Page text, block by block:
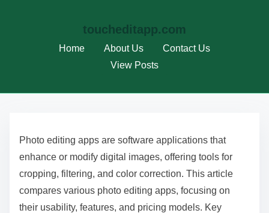
toucheditapp.com
Home About Us
Contact Us
View Posts
Photo editing apps are software applications that
enhance or modify digital images, offering tools for
cropping, filtering, and color correction. This article
compares various photo editing apps, focusing on
their usability, features, and pricing models. Key